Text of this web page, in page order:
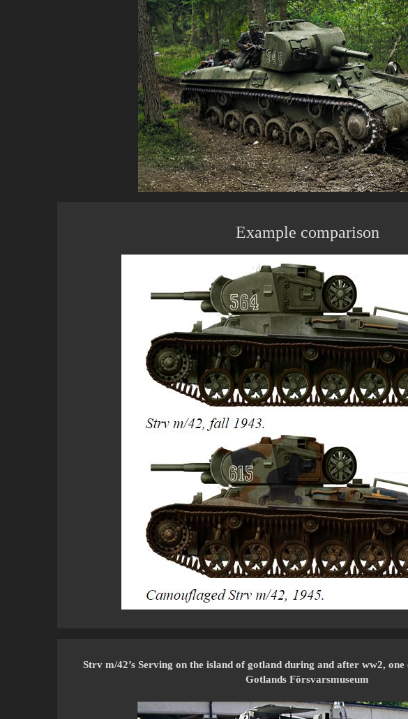
Example comparison
Strv m/42’s Serving on the island of gotland during and after ww2,
Gotlands Försvarsmuseum